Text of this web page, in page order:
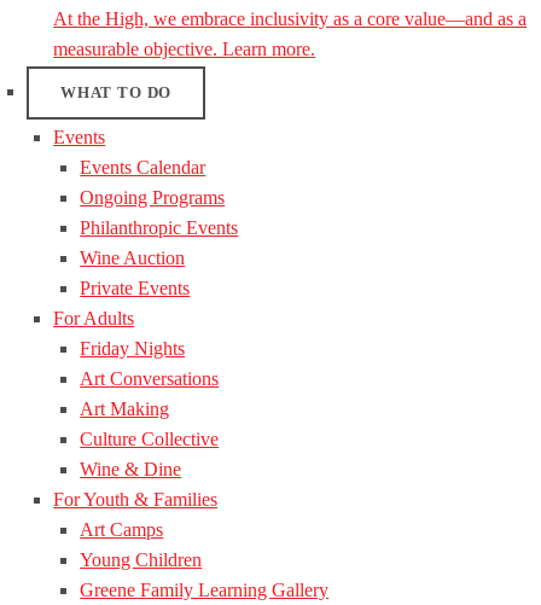
At the High, we embrace inclusivity as a core value—and as a
measurable objective. Learn more.
WHAT TO DO
Events
Events Calendar
Ongoing Programs
Philanthropic Events
Wine Auction
Private Events
For Adults
Friday Nights
Art Conversations
Art Making
Culture Collective
Wine & Dine
For Youth & Families
Art Camps
Young Children
Greene Family Learning Gallery